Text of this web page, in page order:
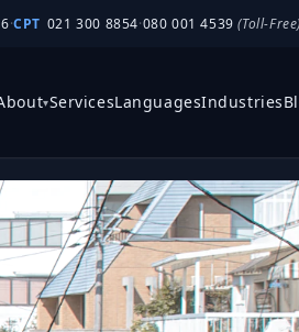
·CPT 021 300 8854·080 001 4539(Toll-Free)
▾ServicesLanguagesIndustries